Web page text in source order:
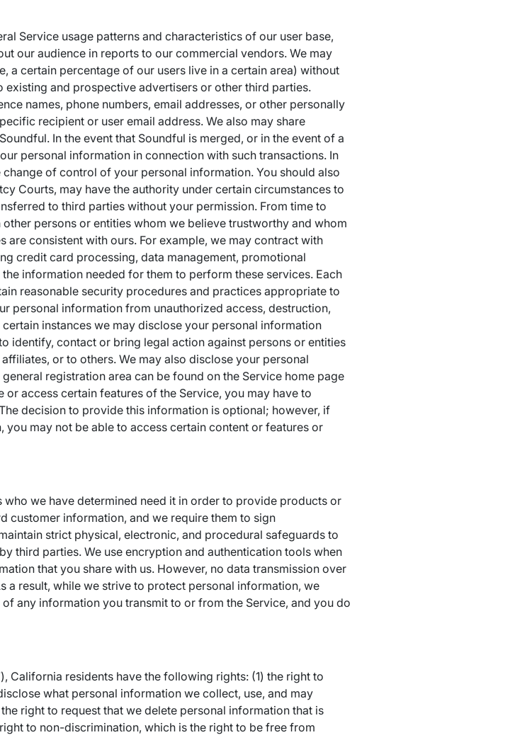
Service usage patterns and characteristics of our user base,
our audience in reports to our commercial vendors. We may
a certain percentage of our users live in a certain area) without
and prospective advertisers or other third parties.
names, phone numbers, email addresses, or other personally
recipient or user email address. We also may share
In the event that Soundful is merged, or in the event of a
personal information in connection with such transactions. In
of control of your personal information. You should also
Courts, may have the authority under certain circumstances to
to third parties without your permission. From time to
persons or entities whom we believe trustworthy and whom
consistent with ours. For example, we may contract with
credit card processing, data management, promotional
information needed for them to perform these services. Each
reasonable security procedures and practices appropriate to
personal information from unauthorized access, destruction,
instances we may disclose your personal information
identify, contact or bring legal action against persons or entities
or to others. We may also disclose your personal
registration area can be found on the Service home page
access certain features of the Service, you may have to
decision to provide this information is optional; however, if
may not be able to access certain content or features or
we have determined need it in order to provide products or
customer information, and we require them to sign
strict physical, electronic, and procedural safeguards to
third parties. We use encryption and authentication tools when
that you share with us. However, no data transmission over
a result, while we strive to protect personal information, we
any information you transmit to or from the Service, and you do
California residents have the following rights: (1) the right to
what personal information we collect, use, and may
right to request that we delete personal information that is
to non-discrimination, which is the right to be free from